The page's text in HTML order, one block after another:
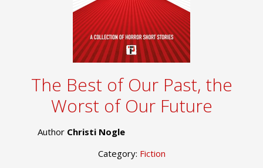
The Best of Our Past, the
Worst of Our Future
Author Christi Nogle
Category: Fiction